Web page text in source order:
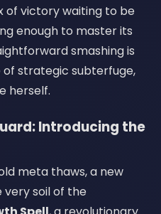
of victory waiting to be
enough to master its
smashing is
strategic subterfuge,
herself.
Introducing the
meta thaws, a new
soil of the